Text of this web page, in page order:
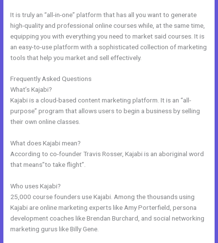
It is truly an “all-in-one” platform that has all you want to generate
high-quality and professional online courses while, at the same time,
equipping you with everything you need to market said courses. It is
an easy-to-use platform with a sophisticated collection of marketing
tools that help you market and sell effectively.
Frequently Asked Questions
What’s Kajabi?
Kajabi is a cloud-based content marketing platform. It is an “all-
purpose” program that allows users to begin a business by selling
their own online classes.
What does Kajabi mean?
According to co-founder Travis Rosser, Kajabi is an aboriginal word
that means”to take flight”.
Who uses Kajabi?
25,000 course founders use Kajabi. Among the thousands using
Kajabi are online marketing experts like Amy Porterfield, persona
development coaches like Brendan Burchard, and social networking
marketing gurus like Billy Gene.